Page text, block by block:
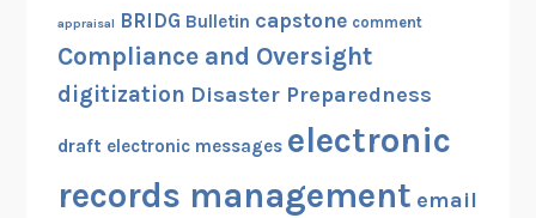
appraisal BRIDG Bulletin capstone comment
Compliance and Oversight
digitization Disaster Preparedness
draft electronic messages electronic
records management email